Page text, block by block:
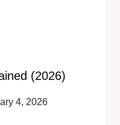
(2026)
4, 2026